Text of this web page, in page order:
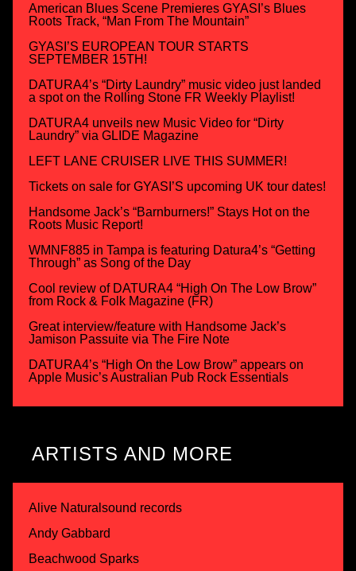
American Blues Scene Premieres GYASI’s Blues
Roots Track, “Man From The Mountain”
GYASI’S EUROPEAN TOUR STARTS
SEPTEMBER 15TH!
DATURA4’s “Dirty Laundry” music video just landed
a spot on the Rolling Stone FR Weekly Playlist!
DATURA4 unveils new Music Video for “Dirty
Laundry” via GLIDE Magazine
LEFT LANE CRUISER LIVE THIS SUMMER!
Tickets on sale for GYASI’S upcoming UK tour dates!
Handsome Jack’s “Barnburners!” Stays Hot on the
Roots Music Report!
WMNF885 in Tampa is featuring Datura4’s “Getting
Through” as Song of the Day
Cool review of DATURA4 “High On The Low Brow”
from Rock & Folk Magazine (FR)
Great interview/feature with Handsome Jack’s
Jamison Passuite via The Fire Note
DATURA4’s “High On the Low Brow” appears on
Apple Music’s Australian Pub Rock Essentials
ARTISTS AND MORE
Alive Naturalsound records
Andy Gabbard
Beachwood Sparks